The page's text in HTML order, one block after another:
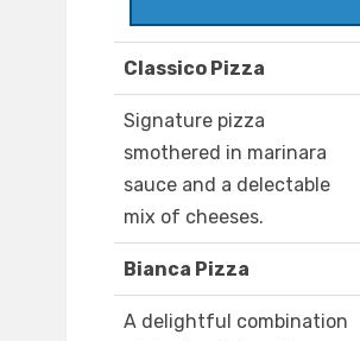
Classico Pizza
Signature pizza
smothered in marinara
sauce and a delectable
mix of cheeses.
Bianca Pizza
A delightful combination